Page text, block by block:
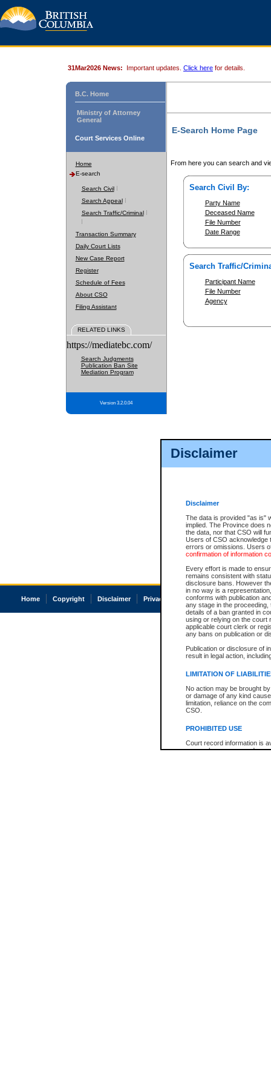
Disclaimer
Disclaimer
The data is provided "as is"
implied. The Province does
the data, nor that CSO will
Users of CSO acknowledge
errors or omissions. Users
confirmation of information
Every effort is made to
remains consistent with
disclosure bans. However
in no way is a
conforms with publication
any stage in the
details of a ban granted in
using or relying on the court
applicable court clerk or
any bans on publication or
Publication or disclosure of
result in legal action,
LIMITATION OF
No action may be brought
or damage of any kind
limitation, reliance on the
CSO.
PROHIBITED USE
Court record information is
research purposes and may
31Mar2026 News: Important updates. Click here for details.
B.C. Home
Ministry of Attorney
General
Court Services Online
Home
E-search
Search Civil
Search Appeal
Search Traffic/Criminal
Transaction Summary
Daily Court Lists
New Case Report
Register
Schedule of Fees
About CSO
Filing Assistant
RELATED LINKS
https://mediatebc.com/
Search Judgments
Publication Ban Site
Mediation Program
Version 3.2.0.04
E-Search Home Page
From here you can search and
Search Civil By:
Party Name
Deceased Name
File Number
Date Range
Search Traffic/
Participant Name
File Number
Agency
Home Copyright Disclaimer Privacy Accessibility